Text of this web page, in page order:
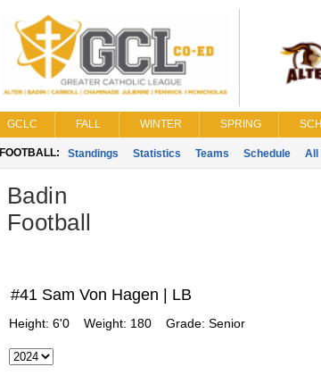
GCLC FALL WINTER SPRING
FOOTBALL: Standings Statistics Teams Schedule All
Badin
Football
#41 Sam Von Hagen | LB
Height: 6'0 Weight: 180 Grade: Senior